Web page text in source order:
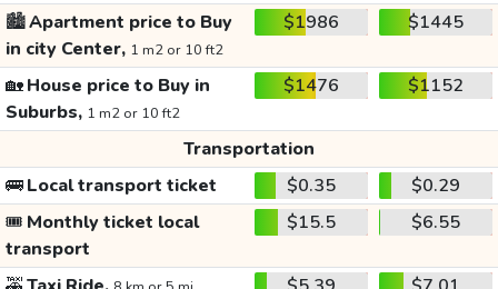
🏙️Apartment price to Buy
in city Center, 1 m2 or 10 ft2
$1986 $1445
🏡House price to Buy in
Suburbs, 1 m2 or 10 ft2
$1476 $1152
Transportation
🚌Local transport ticket $0.35
$0.29
🎟️ Monthly ticket local
transport
$15.5 $6.55